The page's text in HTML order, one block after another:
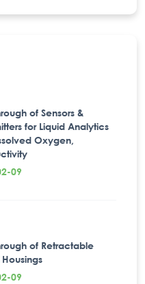
of Sensors &
for Liquid Analytics
Oxygen,
09
of Retractable
Housings
09